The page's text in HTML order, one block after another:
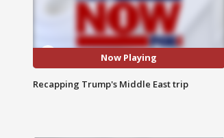
Now Playing
Recapping Trump's Middle East trip